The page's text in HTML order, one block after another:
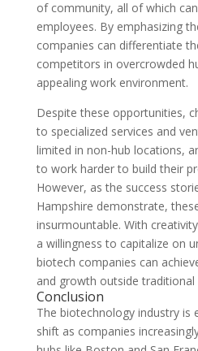
of community, all of which
employees. By emphasizing
companies can differentiate
competitors in overcrowded
appealing work environment.
Despite these opportunities,
to specialized services and
limited in non-hub locations,
to work harder to build their
However, as the success
Hampshire demonstrate,
insurmountable. With
a willingness to capitalize on
biotech companies can
and growth outside traditional
Conclusion
The biotechnology industry is
shift as companies